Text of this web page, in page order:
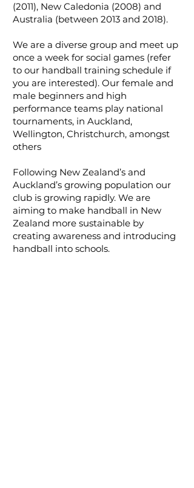
(2011), New Caledonia (2008) and
Australia (between 2013 and 2018).
We are a diverse group and meet up
once a week for social games (refer
to our handball training schedule if
you are interested). Our female and
male beginners and high
performance teams play national
tournaments, in Auckland,
Wellington, Christchurch, amongst
others
Following New Zealand’s and
Auckland’s growing population our
club is growing rapidly. We are
aiming to make handball in New
Zealand more sustainable by
creating awareness and introducing
handball into schools.